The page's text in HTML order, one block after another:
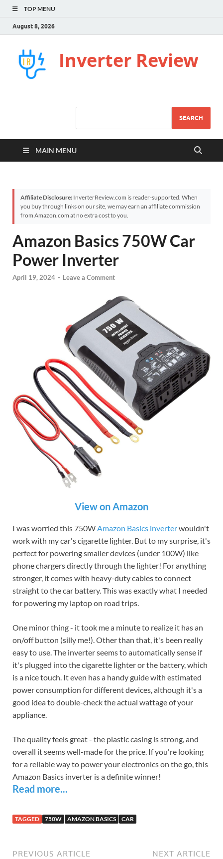
TOP MENU
August 8, 2026
Inverter Review
SEARCH
MAIN MENU
Affiliate Disclosure: InverterReview.com is reader-supported. When
you buy through links on our site, we may earn an affiliate commission
from Amazon.com at no extra cost to you.
Amazon Basics 750W Car
Power Inverter
April 19, 2024 - Leave a Comment
View on Amazon
I was worried this 750WAmazon Basics inverterwouldn't
work with my car's cigarette lighter. But to my surprise, it's
perfect for powering smaller devices (under 100W) like
phone chargers directly through the lighter! For anything
stronger, it comes with heavy-duty cables to connect
straight to the car battery. This was exactly what I needed
for powering my laptop on road trips.
One minor thing - it took me a minute to realize it has an
on/off button (silly me!). Other than that, it's been really
easy to use. The inverter seems to automatically sense if
it's plugged into the cigarette lighter or the battery, which
is a nice touch. It even has a handy guide with estimated
power consumption for different devices, although it's a
good idea to double-check the actual wattage of your
appliance.
The quality feels great - the plastic casing is strong, and
overall it seems well-made for the price. If you're looking
for a reliable way to power your electronics on the go, this
Amazon Basics inverter is a definite winner!
Read more...
TAGGED 750W AMAZON BASICS CAR
PREVIOUS ARTICLE NEXT ARTICLE